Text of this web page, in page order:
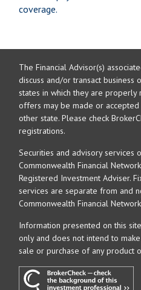
coverage.
The Financial Advisor(s)
discuss and/or transact business
states in which they are
offers may be made or
other state. Please check
registrations.
Securities and advisory services
Commonwealth Financial Network
Registered Investment Adviser.
services are separate from and
Commonwealth Financial Network
Information presented on this
only and does not intend to
sale or purchase of any product